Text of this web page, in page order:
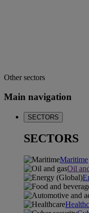
Other sectors
Main navigation
SECTORS
SECTORS
Maritime
Oil